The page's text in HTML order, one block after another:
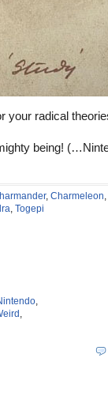
radical
being!
, Charmeleon,
, Togepi
,
,